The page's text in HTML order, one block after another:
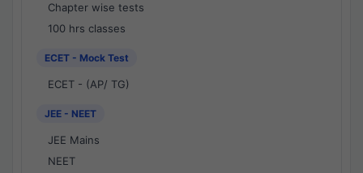
Chapter wise tests
100 hrs classes
ECET - Mock Test
ECET - (AP/ TG)
JEE - NEET
JEE Mains
NEET